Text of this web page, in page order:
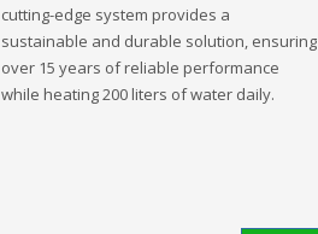
cutting-edge system provides a
sustainable and durable solution, ensuring
over 15 years of reliable performance
while heating 200 liters of water daily.